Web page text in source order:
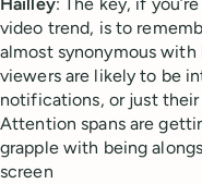
Hailley: The key, if
video trend, is to
almost synonymous
viewers are likely to be
notifications, or just
Attention spans are
grapple with being
screen